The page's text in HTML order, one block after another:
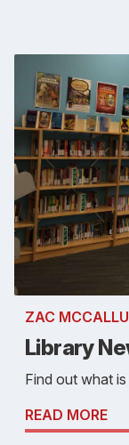
ZAC
Library
Find out what
READ MORE